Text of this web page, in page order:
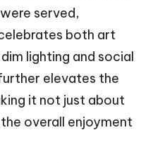
served,
both art
lighting and social
elevates the
it not just about
overall enjoyment